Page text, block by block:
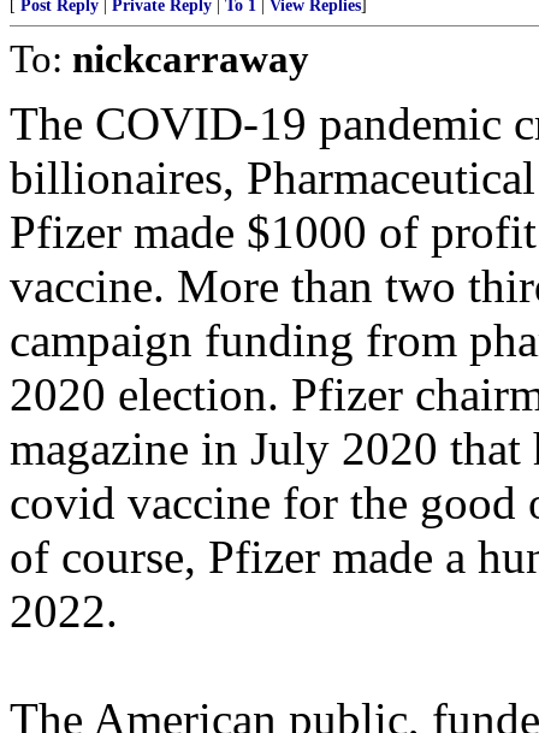
[ Post Reply | Private Reply | To 1 | View Replies]
To: nickcarraway
The COVID-19 pandemic
billionaires,
Pfizer made $1000 of
vaccine. More than two
campaign funding from
2020 election. Pfizer
magazine in July 2020
covid vaccine for the
of course, Pfizer made a
2022.
The American public,